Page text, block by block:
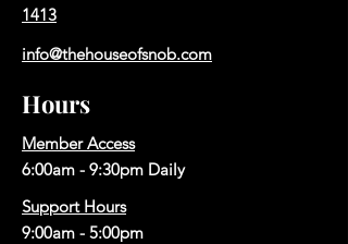
1413
info@thehouseofsnob.com
Hours
Member Access
6:00am - 9:30pm Daily
Support Hours
9:00am - 5:00pm